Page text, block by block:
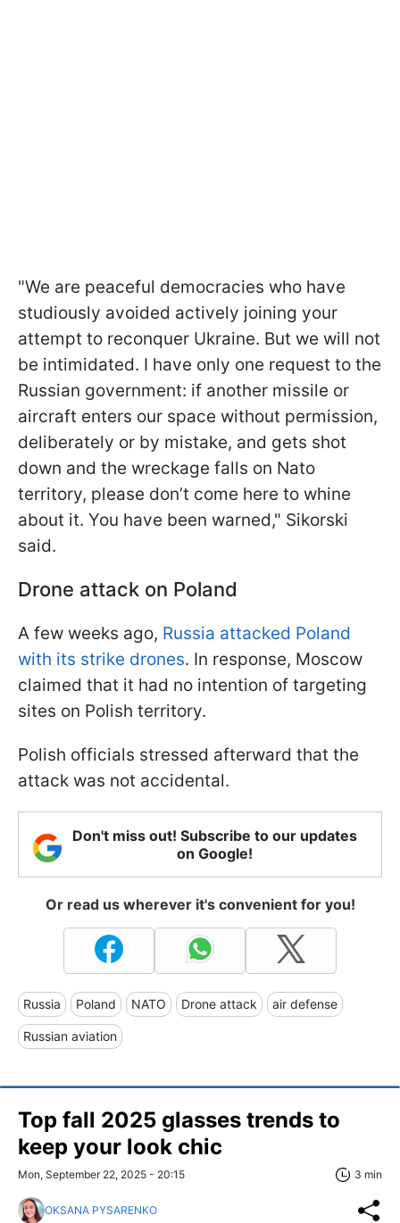
"We are peaceful democracies who have
studiously avoided actively joining your
attempt to reconquer Ukraine. But we will not
be intimidated. I have only one request to the
Russian government: if another missile or
aircraft enters our space without permission,
deliberately or by mistake, and gets shot
down and the wreckage falls on Nato
territory, please don’t come here to whine
about it. You have been warned," Sikorski
said.
Drone attack on Poland
A few weeks ago, Russia attacked Poland
with its strike drones. In response, Moscow
claimed that it had no intention of targeting
sites on Polish territory.
Polish officials stressed afterward that the
attack was not accidental.
Don't miss out! Subscribe to our updates
on Google!
Or read us wherever it's convenient for you!
Russia Poland NATO Drone attack air defense
Russian aviation
Top fall 2025 glasses trends to
keep your look chic
Mon, September 22, 2025 - 20:15 3 min
OKSANA PYSARENKO